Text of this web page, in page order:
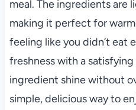
meal. The ingredients are
making it perfect for
feeling like you didn’t eat
freshness with a
ingredient shine without
simple, delicious way to